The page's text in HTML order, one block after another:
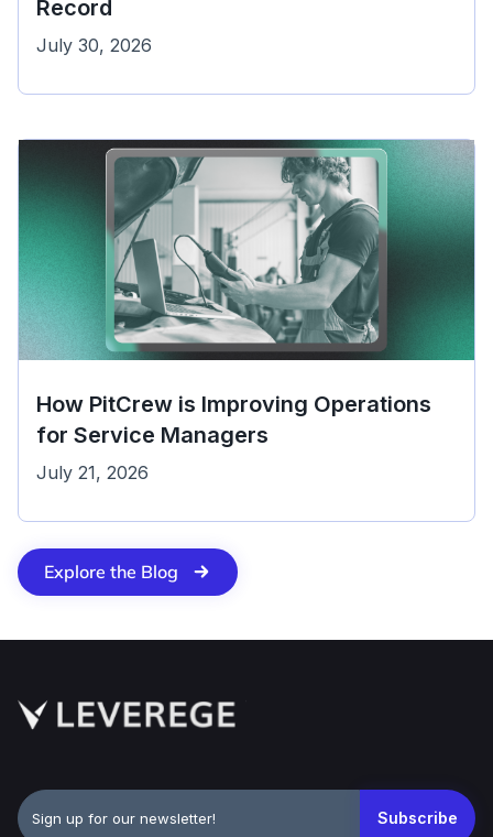
Record
July 30, 2026
How PitCrew is Improving Operations
for Service Managers
July 21, 2026
Explore the Blog